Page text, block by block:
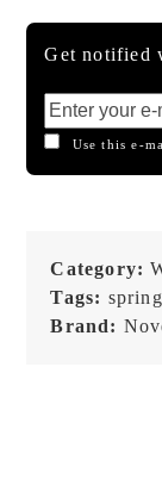
Get notified
Use this e-
Category:
Tags: spring
Brand: